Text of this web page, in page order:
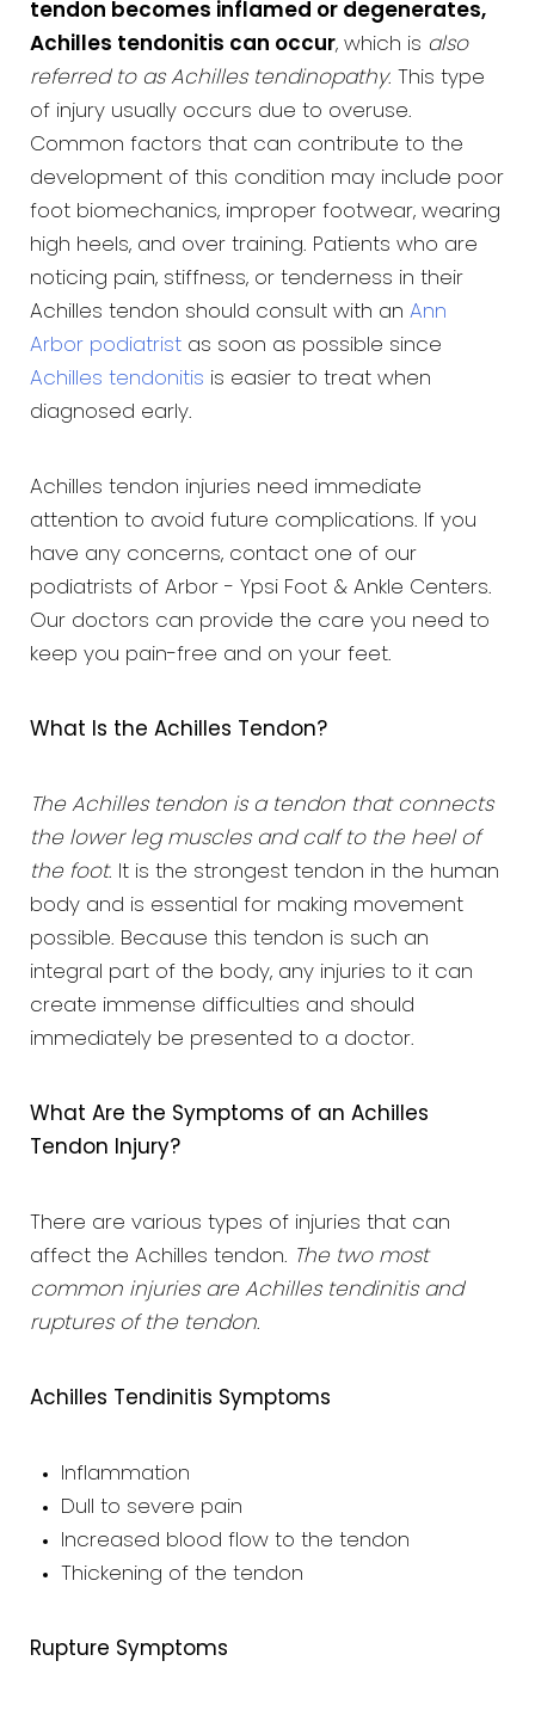
tendon becomes inflamed or degenerates,
Achilles tendonitis can occur, which is also
referred to as Achilles tendinopathy. This type
of injury usually occurs due to overuse.
Common factors that can contribute to the
development of this condition may include poor
foot biomechanics, improper footwear, wearing
high heels, and over training. Patients who are
noticing pain, stiffness, or tenderness in their
Achilles tendon should consult with an Ann
Arbor podiatrist as soon as possible since
Achilles tendonitis is easier to treat when
diagnosed early.
Achilles tendon injuries need immediate
attention to avoid future complications. If you
have any concerns, contact one of our
podiatrists of Arbor - Ypsi Foot & Ankle Centers.
Our doctors can provide the care you need to
keep you pain-free and on your feet.
What Is the Achilles Tendon?
The Achilles tendon is a tendon that connects
the lower leg muscles and calf to the heel of
the foot. It is the strongest tendon in the human
body and is essential for making movement
possible. Because this tendon is such an
integral part of the body, any injuries to it can
create immense difficulties and should
immediately be presented to a doctor.
What Are the Symptoms of an Achilles
Tendon Injury?
There are various types of injuries that can
affect the Achilles tendon. The two most
common injuries are Achilles tendinitis and
ruptures of the tendon.
Achilles Tendinitis Symptoms
Inflammation
Dull to severe pain
Increased blood flow to the tendon
Thickening of the tendon
Rupture Symptoms